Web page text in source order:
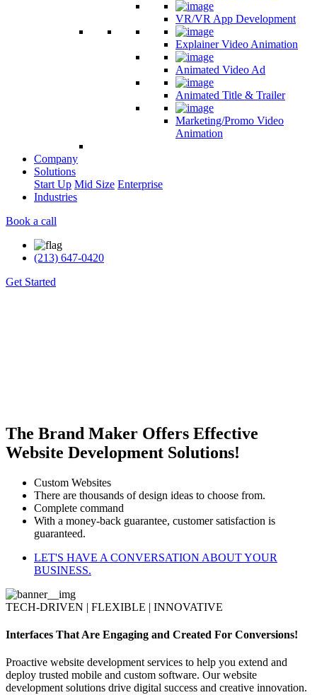
VR/VR App Development
Explainer Video Animation
Animated Video Ad
Animated Title & Trailer
Marketing/Promo Video
Animation
Company
Solutions
Start Up Mid Size Enterprise
Industries
Book a call
(213) 647-0420
Get Started
The Brand Maker Offers Effective
Website Development Solutions!
Custom Websites
There are thousands of design ideas to choose from.
Complete command
With a money-back guarantee, customer satisfaction is
guaranteed.
LET'S HAVE A CONVERSATION ABOUT YOUR
BUSINESS.
TECH-DRIVEN | FLEXIBLE | INNOVATIVE
Interfaces That Are Engaging and Created For Conversions!
Proactive website development services to help you extend and
deploy trusted mobile and custom software. Our website
development solutions drive digital success and creative innovation.